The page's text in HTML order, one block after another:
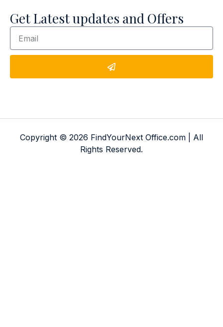
Get Latest updates and Offers
Copyright © 2026 FindYourNext Office.com | All
Rights Reserved.